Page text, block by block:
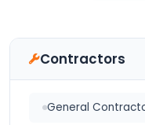
Contractors
General